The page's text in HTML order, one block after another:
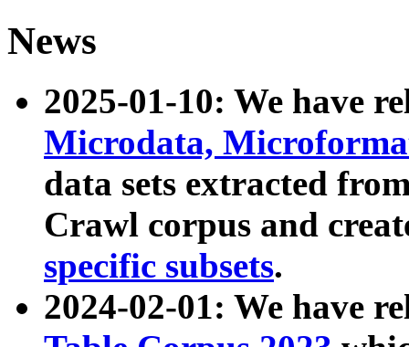
News
2025-01-10: We have
Microdata,
data sets extracted
Crawl corpus and
specific subsets.
2024-02-01: We have